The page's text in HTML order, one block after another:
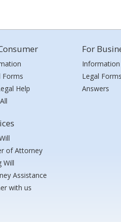
Forms
Help
of Attorney
Will
Assistance
with us
For
Information
Legal Forms
Answers